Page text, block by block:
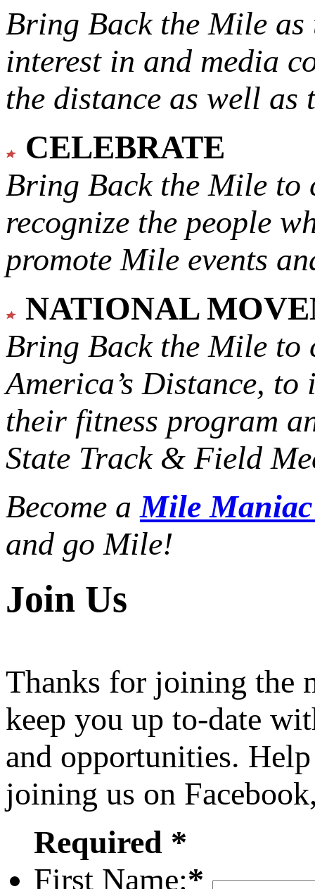
Bring Back the Mile as
interest in and media
the distance as well
CELEBRATE
Bring Back the Mile to
recognize the people
promote Mile events
NATIONAL
Bring Back the Mile to
America’s Distance, to
their fitness program
State Track & Field
Become aMile
and go Mile!
Join Us
Thanks for joining the
keep you up to-date
and opportunities.
joining us on
Required *
First Name:*